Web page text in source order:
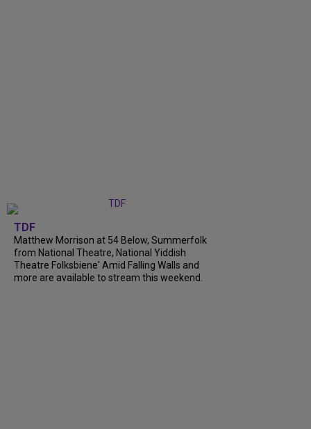
TDF
Matthew Morrison at 54 Below, Summerfolk
from National Theatre, National Yiddish
Theatre Folksbiene' Amid Falling Walls and
more are available to stream this weekend.